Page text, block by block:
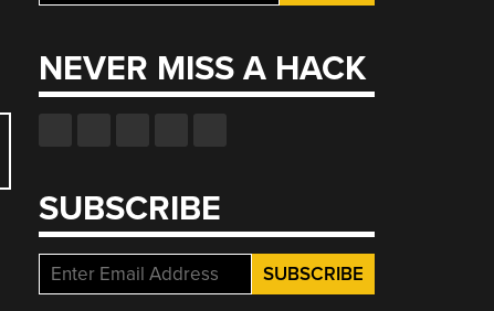
for:
NEVER MISS A HACK
SUBSCRIBE